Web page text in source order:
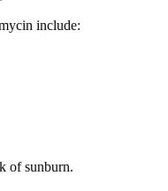
include:
of sunburn.